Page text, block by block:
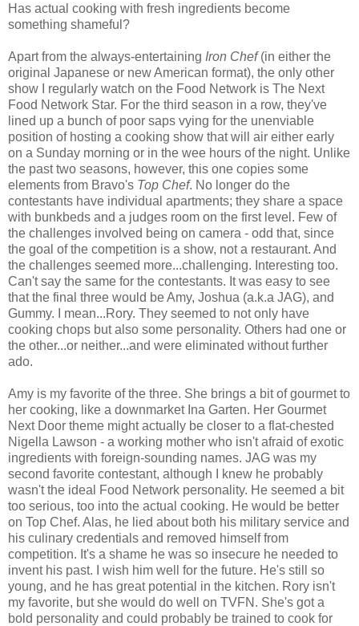
Has actual cooking with fresh ingredients become
something shameful?
Apart from the always-entertaining Iron Chef(in either the
original Japanese or new American format), the only other
show I regularly watch on the Food Network is The Next
Food Network Star. For the third season in a row, they've
lined up a bunch of poor saps vying for the unenviable
position of hosting a cooking show that will air either early
on a Sunday morning or in the wee hours of the night. Unlike
the past two seasons, however, this one copies some
elements from Bravo's Top Chef. No longer do the
contestants have individual apartments; they share a space
with bunkbeds and a judges room on the first level. Few of
the challenges involved being on camera - odd that, since
the goal of the competition is a show, not a restaurant. And
the challenges seemed more...challenging. Interesting too.
Can't say the same for the contestants. It was easy to see
that the final three would be Amy, Joshua (a.k.a JAG), and
Gummy. I mean...Rory. They seemed to not only have
cooking chops but also some personality. Others had one or
the other...or neither...and were eliminated without further
ado.
Amy is my favorite of the three. She brings a bit of gourmet to
her cooking, like a downmarket Ina Garten. Her Gourmet
Next Door theme might actually be closer to a flat-chested
Nigella Lawson - a working mother who isn't afraid of exotic
ingredients with foreign-sounding names. JAG was my
second favorite contestant, although I knew he probably
wasn't the ideal Food Network personality. He seemed a bit
too serious, too into the actual cooking. He would be better
on Top Chef. Alas, he lied about both his military service and
his culinary credentials and removed himself from
competition. It's a shame he was so insecure he needed to
invent his past. I wish him well for the future. He's still so
young, and he has great potential in the kitchen. Rory isn't
my favorite, but she would do well on TVFN. She's got a
bold personality and could probably be trained to cook for